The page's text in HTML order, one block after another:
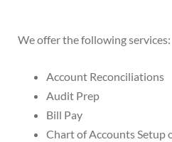
We offer the following services:
Account Reconciliations
Audit Prep
Bill Pay
Chart of Accounts Setup